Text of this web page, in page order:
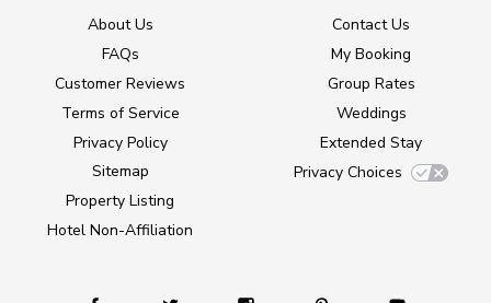
About Us
FAQs
Customer Reviews
Terms of Service
Privacy Policy
Sitemap
Property Listing
Hotel Non-Affiliation
Contact Us
My Booking
Group Rates
Weddings
Extended Stay
Privacy Choices